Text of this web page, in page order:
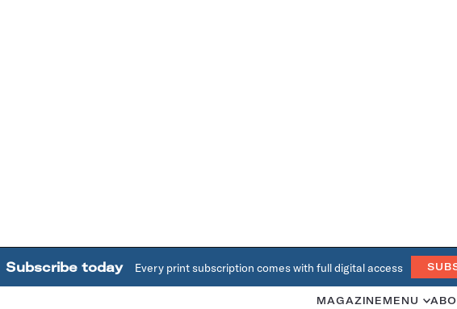
Subscribe today Every print subscription comes with full digital access
MAGAZINE MENU